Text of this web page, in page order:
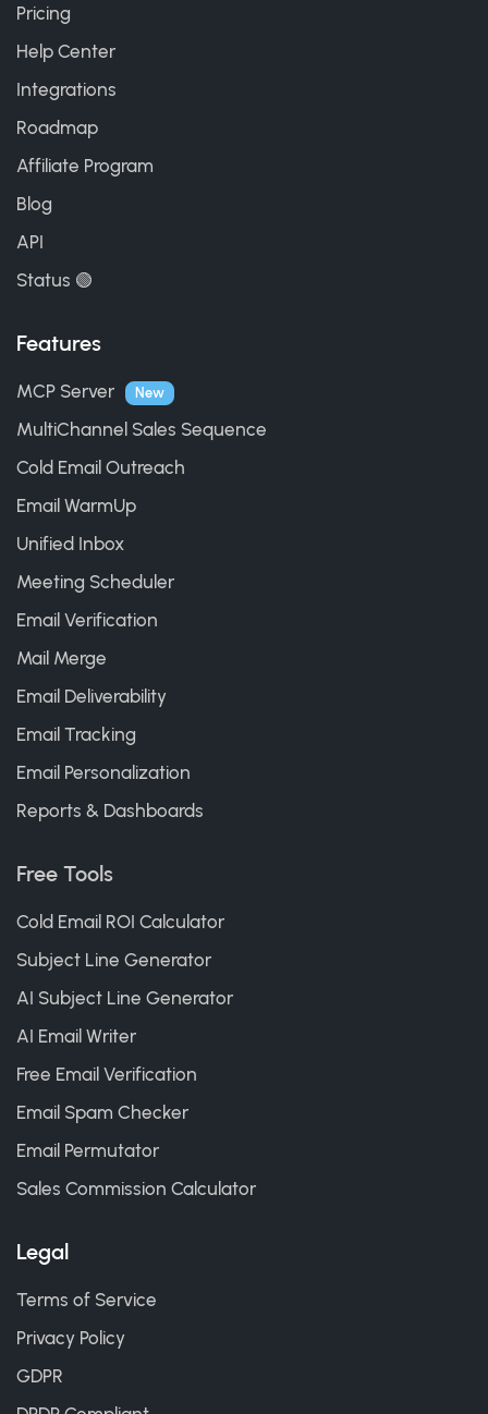
Pricing
Help Center
Integrations
Roadmap
Affiliate Program
Blog
API
Status 🟢
Features
MCP Server New
MultiChannel Sales Sequence
Cold Email Outreach
Email WarmUp
Unified Inbox
Meeting Scheduler
Email Verification
Mail Merge
Email Deliverability
Email Tracking
Email Personalization
Reports & Dashboards
Free Tools
Cold Email ROI Calculator
Subject Line Generator
AI Subject Line Generator
AI Email Writer
Free Email Verification
Email Spam Checker
Email Permutator
Sales Commission Calculator
Legal
Terms of Service
Privacy Policy
GDPR